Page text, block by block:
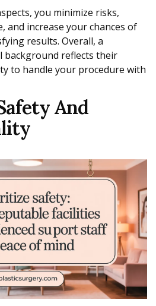
you minimize risks,
and increase your chances of
results. Overall, a
background reflects their
to handle your procedure with
And